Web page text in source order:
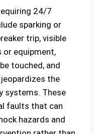
24/7
sparking or
trip, visible
equipment,
touched, and
the
systems. These
faults that can
hazards and